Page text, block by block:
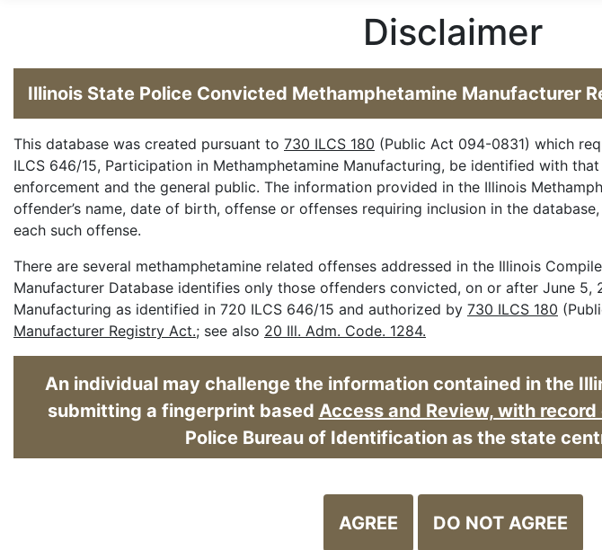
Disclaimer
Illinois State Police Convicted Methamphetamine Manufacturer
This database was created pursuant to 730 ILCS 180 (Public Act 094-0831) which
ILCS 646/15, Participation in Methamphetamine Manufacturing, be identified with
enforcement and the general public. The information provided in the Illinois
offender’s name, date of birth, offense or offenses requiring inclusion in the
each such offense.
There are several methamphetamine related offenses addressed in the Illinois
Manufacturer Database identifies only those offenders convicted, on or after June
Manufacturing as identified in 720 ILCS 646/15 and authorized by 730 ILCS 180
Manufacturer Registry Act.; see also 20 Ill. Adm. Code. 1284.
An individual may challenge the information contained in the
submitting a fingerprint based Access and Review, with
Police Bureau of Identification as the state
AGREE DO NOT AGREE